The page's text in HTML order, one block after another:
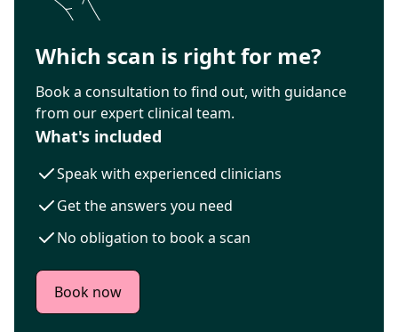
Which scan is right for me?
Book a consultation to find out, with guidance
from our expert clinical team.
What's included
Speak with experienced clinicians
Get the answers you need
No obligation to book a scan
Book now